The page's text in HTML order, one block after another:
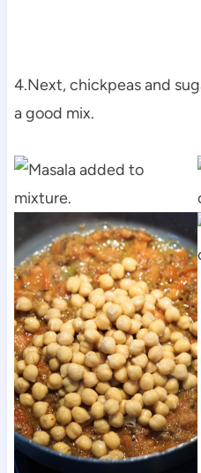
4.Next, chickpeas and
a good mix.